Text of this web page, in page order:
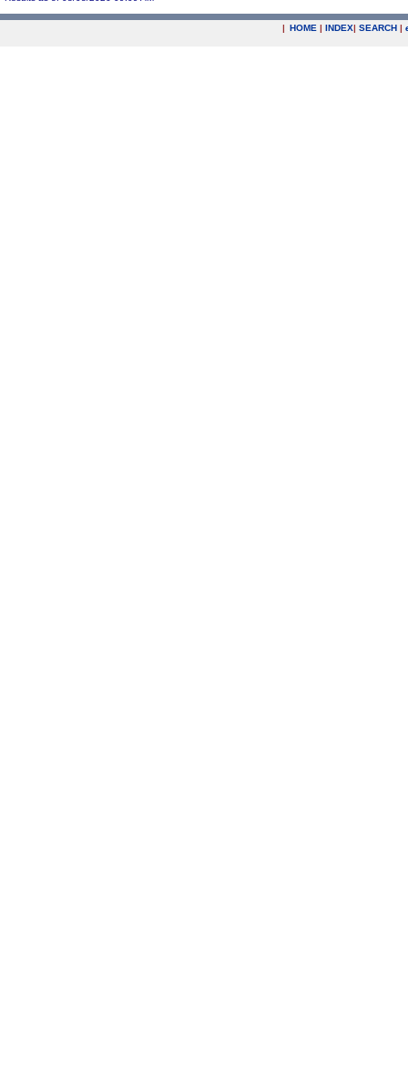
| HOME | INDEX| SEARCH |